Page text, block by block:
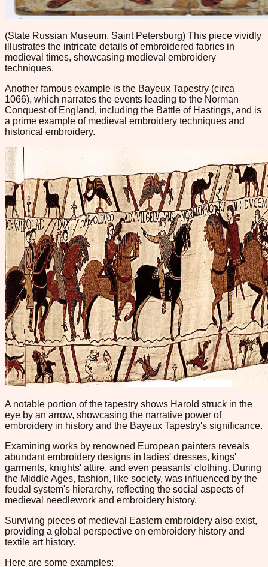
(State Russian Museum, Saint Petersburg) This piece vividly
illustrates the intricate details of embroidered fabrics in
medieval times, showcasing medieval embroidery
techniques.
Another famous example is the Bayeux Tapestry (circa
1066), which narrates the events leading to the Norman
Conquest of England, including the Battle of Hastings, and is
a prime example of medieval embroidery techniques and
historical embroidery.
A notable portion of the tapestry shows Harold struck in the
eye by an arrow, showcasing the narrative power of
embroidery in history and the Bayeux Tapestry's significance.
Examining works by renowned European painters reveals
abundant embroidery designs in ladies' dresses, kings'
garments, knights' attire, and even peasants' clothing. During
the Middle Ages, fashion, like society, was influenced by the
feudal system's hierarchy, reflecting the social aspects of
medieval needlework and embroidery history.
Surviving pieces of medieval Eastern embroidery also exist,
providing a global perspective on embroidery history and
textile art history.
Here are some examples: